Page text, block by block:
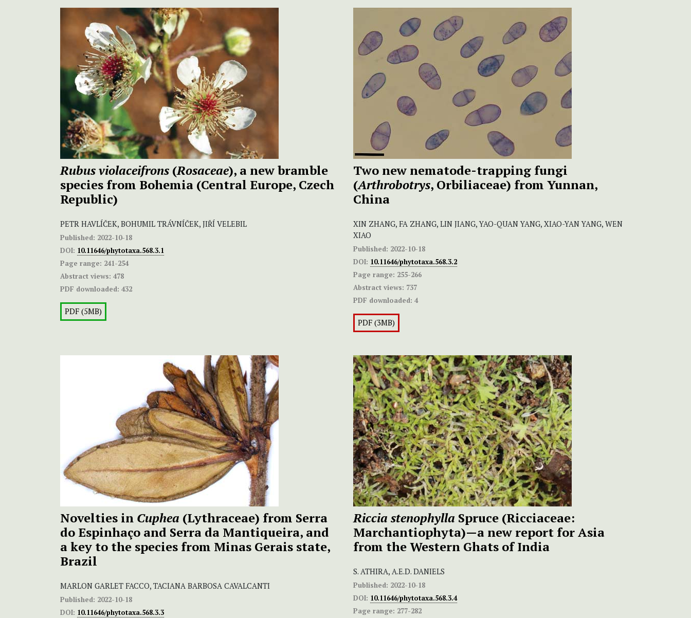
Rubus violaceifrons (Rosaceae), a new bramble
species from Bohemia (Central Europe, Czech
Republic)
PETR HAVLÍČEK, BOHUMIL TRÁVNÍČEK, JIŘÍ VELEBIL
Published: 2022-10-18
DOI: 10.11646/phytotaxa.568.3.1
Page range: 241-254
Abstract views: 478
PDF downloaded: 432
PDF (5MB)
Two new nematode-trapping fungi
(Arthrobotrys, Orbiliaceae) from Yunnan,
China
XIN ZHANG, FA ZHANG, LIN JIANG, YAO-QUAN YANG, XIAO-YAN YANG, WEN
XIAO
Published: 2022-10-18
DOI: 10.11646/phytotaxa.568.3.2
Page range: 255-266
Abstract views: 737
PDF downloaded: 4
PDF (3MB)
Novelties in Cuphea (Lythraceae) from Serra
do Espinhaço and Serra da Mantiqueira, and
a key to the species from Minas Gerais state,
Brazil
MARLON GARLET FACCO, TACIANA BARBOSA CAVALCANTI
Published: 2022-10-18
DOI: 10.11646/phytotaxa.568.3.3
Riccia stenophylla Spruce (Ricciaceae:
Marchantiophyta)—a new report for Asia
from the Western Ghats of India
S. ATHIRA, A.E.D. DANIELS
Published: 2022-10-18
DOI: 10.11646/phytotaxa.568.3.4
Page range: 277-282